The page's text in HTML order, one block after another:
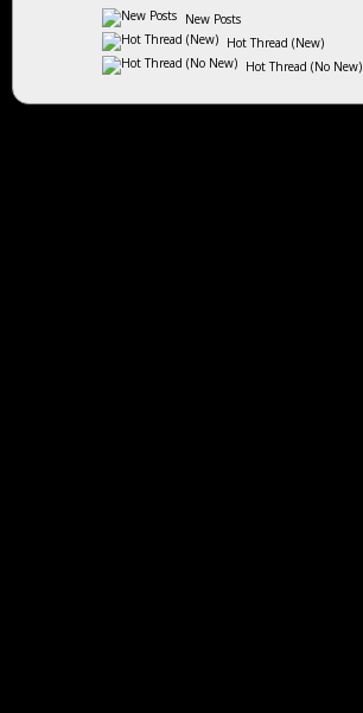
New Posts
Hot Thread (New)
Hot Thread (No New)